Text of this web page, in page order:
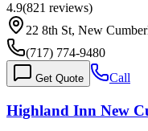
4.9(821 reviews)
22 8th St, New
(717) 774-9480
Get Quote Call
Highland Inn New